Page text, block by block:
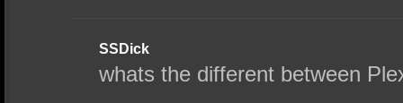
SSDick
whats the different between